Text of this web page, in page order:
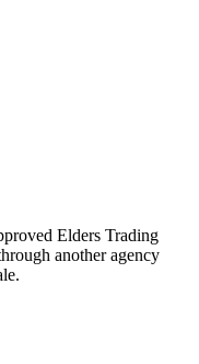
Elders Trading
another agency